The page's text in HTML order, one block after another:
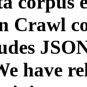
Crawl
have